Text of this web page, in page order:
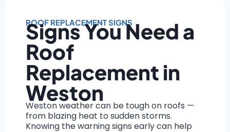
ROOF REPLACEMENT SIGNS
Signs You Need a
Roof
Replacement in
Weston
Weston weather can be tough on roofs —
from blazing heat to sudden storms.
Knowing the warning signs early can help